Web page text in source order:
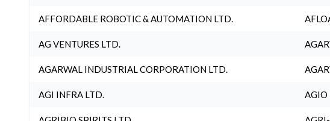
AFFORDABLE ROBOTIC & AUTOMATION LTD.
AG VENTURES LTD.
AGARWAL INDUSTRIAL CORPORATION LTD.
AGI INFRA LTD. AGIO